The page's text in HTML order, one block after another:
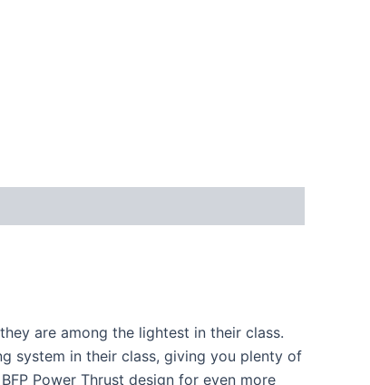
are among the lightest in their class.
system in their class, giving you plenty of
Power Thrust design for even more